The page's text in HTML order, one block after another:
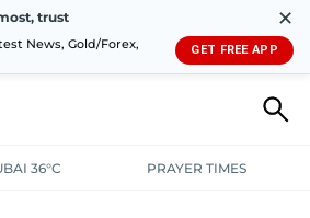
trust
News, Gold/Forex,
✕
GET FREE APP
36°C PRAYER TIMES